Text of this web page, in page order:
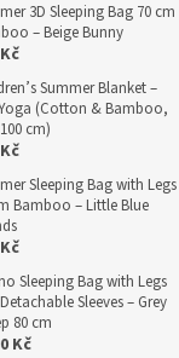
3D Sleeping Bag 70 cm
– Beige Bunny
Summer Blanket –
(Cotton & Bamboo,
cm)
Sleeping Bag with Legs
Bamboo – Little Blue
Sleeping Bag with Legs
Sleeves – Grey
80 cm
Kč